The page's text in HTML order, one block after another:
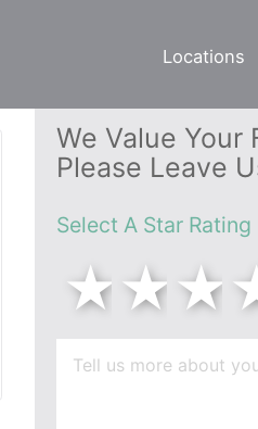
Locations
We Value Your
Please Leave
Select A Star Rating